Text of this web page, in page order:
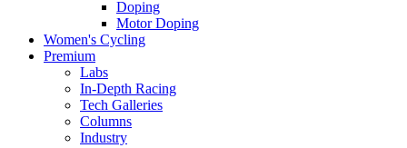
Doping
Motor Doping
Women's Cycling
Premium
Labs
In-Depth Racing
Tech Galleries
Columns
Industry